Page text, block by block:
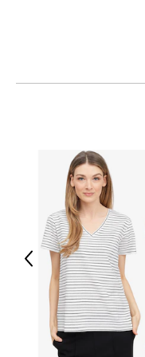
XL/2XL
4XL/5XL
Bottoms
SIZE
XS/S
S/M
Previous